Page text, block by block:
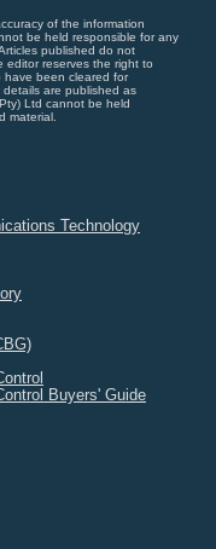
of the information
be held responsible for any
published do not
editor reserves the right to
have been cleared for
are published as
Ltd cannot be held
material.
Technology
Buyers' Guide